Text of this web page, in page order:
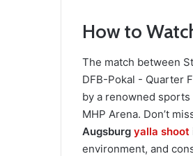
How to
The match between
DFB-Pokal - Quarter
by a renowned
MHP Arena. Don’t
Augsburg yalla shoot
environment, and